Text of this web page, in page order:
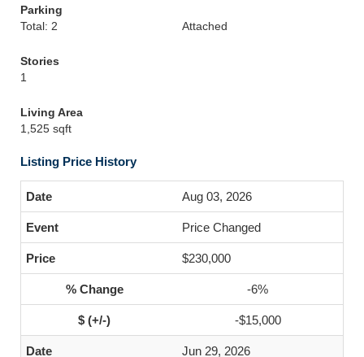
Parking
Total: 2
Attached
Stories
1
Living Area
1,525 sqft
Listing Price History
Aug 03, 2026
Price Changed
$230,000
-6%
-$15,000
Jun 29, 2026